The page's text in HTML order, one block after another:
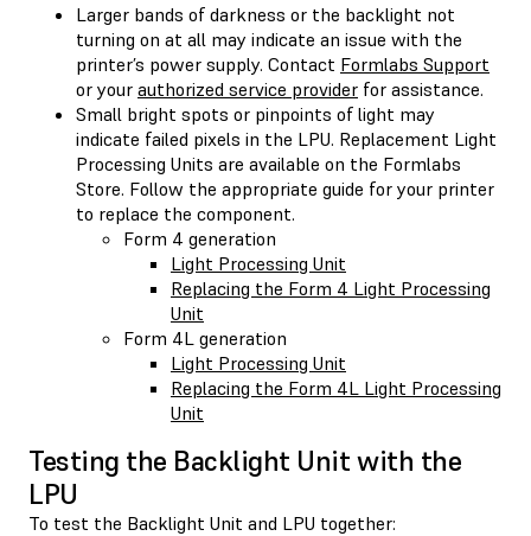
Larger bands of darkness or the backlight not
turning on at all may indicate an issue with the
printer’s power supply. Contact Formlabs Support
or your authorized service provider for assistance.
Small bright spots or pinpoints of light may
indicate failed pixels in the LPU. Replacement Light
Processing Units are available on the Formlabs
Store. Follow the appropriate guide for your printer
to replace the component.
Form 4 generation
Light Processing Unit
Replacing the Form 4 Light Processing
Unit
Form 4L generation
Light Processing Unit
Replacing the Form 4L Light Processing
Unit
Testing the Backlight Unit with the
LPU
To test the Backlight Unit and LPU together: